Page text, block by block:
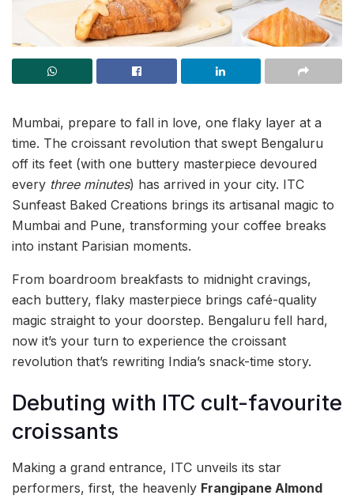
Mumbai, prepare to fall in love, one flaky layer at a
time. The croissant revolution that swept Bengaluru
off its feet (with one buttery masterpiece devoured
every three minutes) has arrived in your city. ITC
Sunfeast Baked Creations brings its artisanal magic to
Mumbai and Pune, transforming your coffee breaks
into instant Parisian moments.
From boardroom breakfasts to midnight cravings,
each buttery, flaky masterpiece brings café-quality
magic straight to your doorstep. Bengaluru fell hard,
now it’s your turn to experience the croissant
revolution that’s rewriting India’s snack-time story.
Debuting with ITC cult-favourite
croissants
Making a grand entrance, ITC unveils its star
performers, first, the heavenly Frangipane Almond